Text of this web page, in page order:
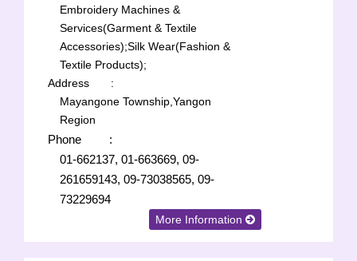
Embroidery Machines &
Services(Garment & Textile
Accessories);Silk Wear(Fashion &
Textile Products);
Address
:
Mayangone Township,Yangon
Region
Phone
:
01-662137, 01-663669, 09-
261659143, 09-73038565, 09-
73229694
More Information